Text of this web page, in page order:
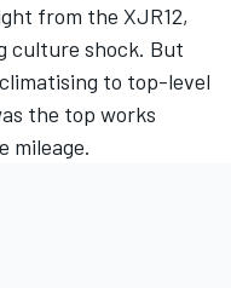
from the XJR12,
culture shock. But
to top-level
the top works
mileage.